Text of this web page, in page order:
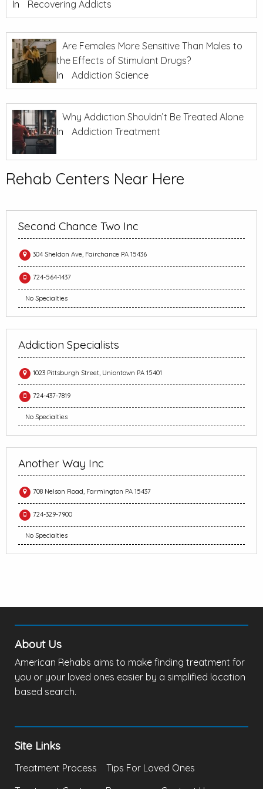
In Recovering Addicts
Are Females More Sensitive Than Males to
the Effects of Stimulant Drugs?
In
Addiction Science
Why Addiction Shouldn’t Be Treated Alone
In
Addiction Treatment
Rehab Centers Near Here
Second Chance Two Inc
304 Sheldon Ave, Fairchance PA 15436
724-564-1437
No Specialties
Addiction Specialists
1023 Pittsburgh Street, Uniontown PA 15401
724-437-7819
No Specialties
Another Way Inc
708 Nelson Road, Farmington PA 15437
724-329-7900
No Specialties
About Us
American Rehabs aims to make finding treatment for
you or your loved ones easier by a simplified location
based search.
Site Links
Treatment Process
Tips For Loved Ones